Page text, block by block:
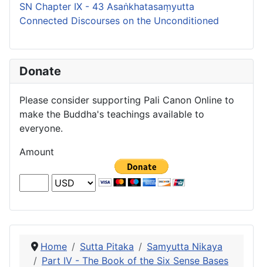
SN Chapter IX - 43 Asaṅkhatasaṃyutta
Connected Discourses on the Unconditioned
Donate
Please consider supporting Pali Canon Online to
make the Buddha's teachings available to
everyone.
Amount
Home Sutta Pitaka
Samyutta Nikaya
Part IV - The Book of the Six Sense Bases